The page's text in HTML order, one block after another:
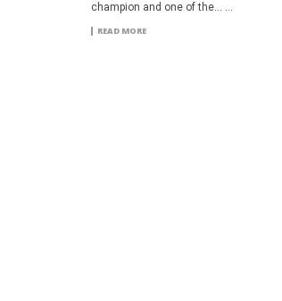
champion and one of the... ...
READ MORE